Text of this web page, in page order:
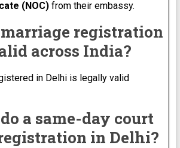
(NOC)from their embassy.
registration
across India?
in Delhi is legally valid
a same-day court
in Delhi?